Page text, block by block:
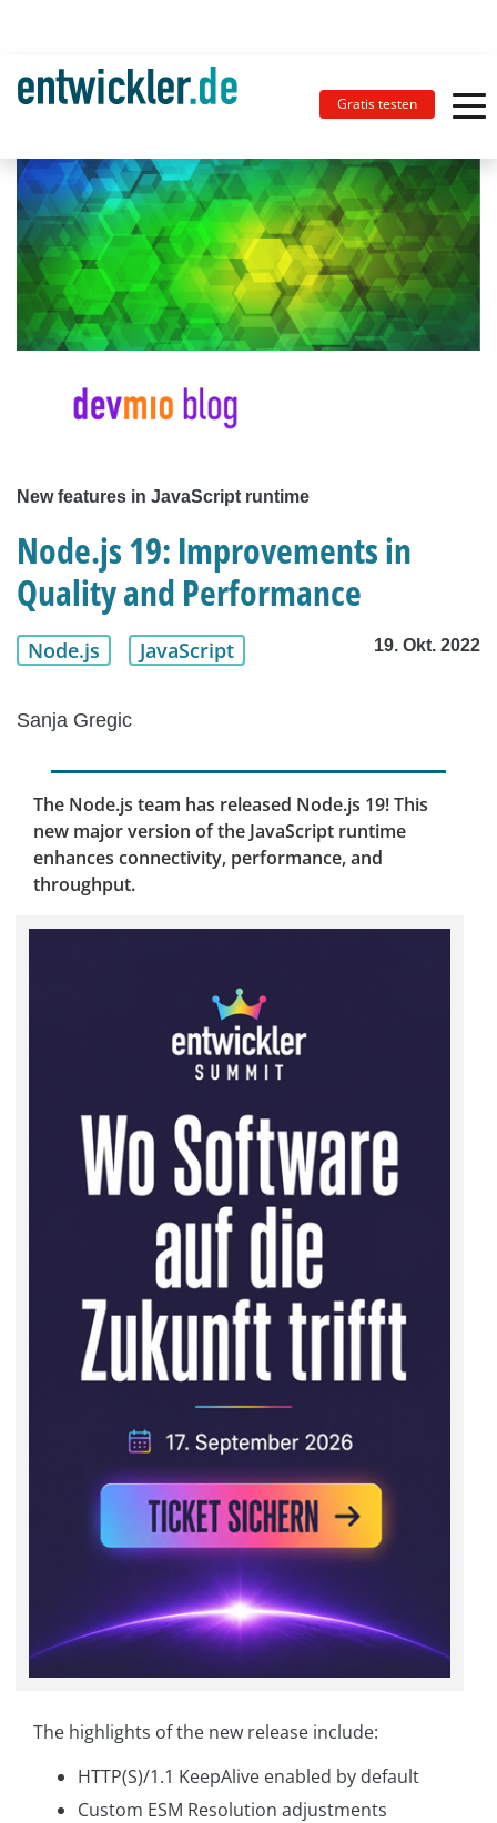
Gratis testen
New features in JavaScript runtime
Node.js 19: Improvements in
Quality and Performance
Node.js JavaScript 19. Okt. 2022
Sanja Gregic
The Node.js team has released Node.js 19! This
new major version of the JavaScript runtime
enhances connectivity, performance, and
throughput.
The highlights of the new release include:
HTTP(S)/1.1 KeepAlive enabled by default
Custom ESM Resolution adjustments